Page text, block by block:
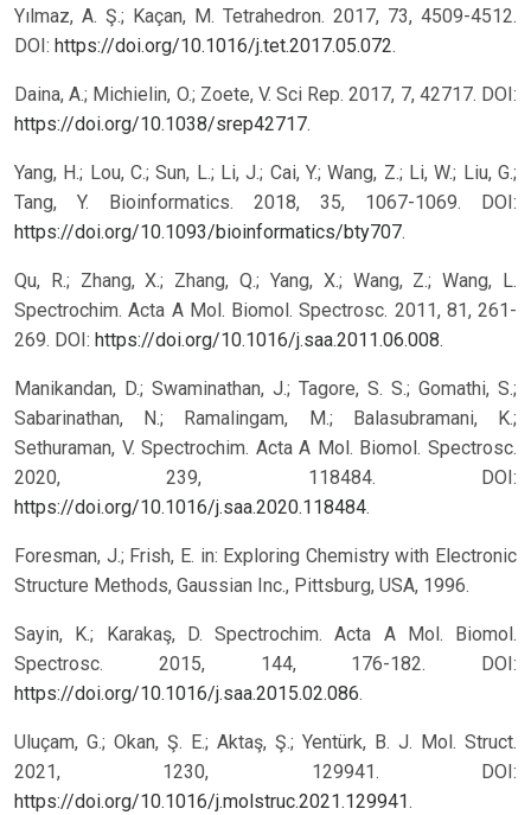
Yılmaz, A. Ş.; Kaçan, M. Tetrahedron. 2017, 73, 4509-4512.
DOI: https://doi.org/10.1016/j.tet.2017.05.072.
Daina, A.; Michielin, O.; Zoete, V. Sci Rep. 2017, 7, 42717. DOI:
https://doi.org/10.1038/srep42717.
Yang, H.; Lou, C.; Sun, L.; Li, J.; Cai, Y.; Wang, Z.; Li, W.; Liu, G.;
Tang, Y. Bioinformatics. 2018, 35, 1067-1069. DOI:
https://doi.org/10.1093/bioinformatics/bty707.
Qu, R.; Zhang, X.; Zhang, Q.; Yang, X.; Wang, Z.; Wang, L.
Spectrochim. Acta A Mol. Biomol. Spectrosc. 2011, 81, 261-
269. DOI: https://doi.org/10.1016/j.saa.2011.06.008.
Manikandan, D.; Swaminathan, J.; Tagore, S. S.; Gomathi, S.;
Sabarinathan, N.; Ramalingam, M.; Balasubramani, K.;
Sethuraman, V. Spectrochim. Acta A Mol. Biomol. Spectrosc.
2020, 239, 118484. DOI:
https://doi.org/10.1016/j.saa.2020.118484.
Foresman, J.; Frish, E. in: Exploring Chemistry with Electronic
Structure Methods, Gaussian Inc., Pittsburg, USA, 1996.
Sayin, K.; Karakaş, D. Spectrochim. Acta A Mol. Biomol.
Spectrosc. 2015, 144, 176-182. DOI:
https://doi.org/10.1016/j.saa.2015.02.086.
Uluçam, G.; Okan, Ş. E.; Aktaş, Ş.; Yentürk, B. J. Mol. Struct.
2021, 1230, 129941. DOI:
https://doi.org/10.1016/j.molstruc.2021.129941.